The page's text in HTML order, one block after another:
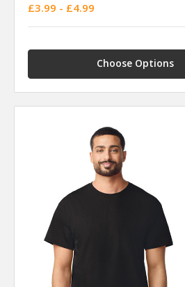
£3.99 - £4.99
Choose Options